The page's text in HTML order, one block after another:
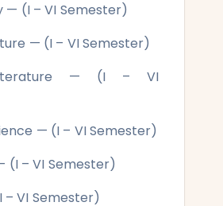
— (I – VI Semester)
— (I – VI Semester)
— (I – VI
— (I – VI Semester)
(I – VI Semester)
VI Semester)